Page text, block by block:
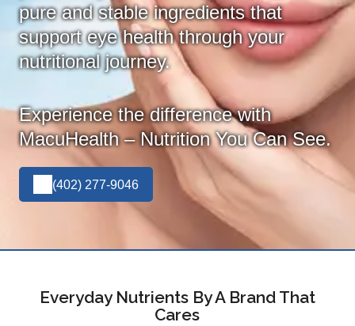
pure and stable ingredients that
support eye health through your
nutritional journey.
Experience the difference with
MacuHealth – Nutrition You Can See.
(402) 277-9046
Everyday Nutrients By A Brand That
Cares